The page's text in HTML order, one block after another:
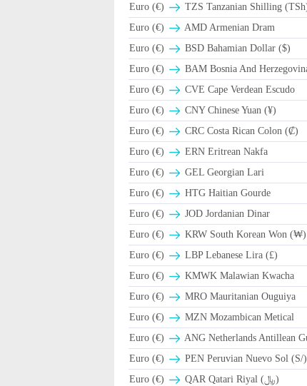
Euro (€)
TZS Tanzanian Shilling
Euro (€)
AMD Armenian Dram
Euro (€)
BSD Bahamian Dollar ($)
Euro (€)
BAM Bosnia And
Euro (€)
CVE Cape Verdean Escudo
Euro (€)
CNY Chinese Yuan (¥)
Euro (€)
CRC Costa Rican Colon (₡)
Euro (€)
ERN Eritrean Nakfa
Euro (€)
GEL Georgian Lari
Euro (€)
HTG Haitian Gourde
Euro (€)
JOD Jordanian Dinar
Euro (€)
KRW South Korean Won (₩)
Euro (€)
LBP Lebanese Lira (£)
Euro (€)
ΚMWK Malawian Kwacha
Euro (€)
MRO Mauritanian Ouguiya
Euro (€)
MZN Mozambican Metical
Euro (€)
ANG Netherlands Antillean
Euro (€)
PEN Peruvian Nuevo Sol (S/
Euro (€)
QAR Qatari Riyal (﷼)